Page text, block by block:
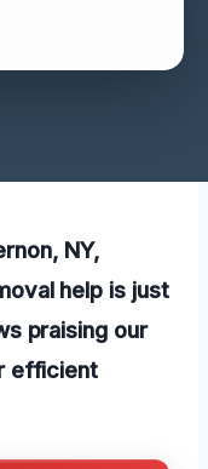
NY,
help is just
praising our
efficient